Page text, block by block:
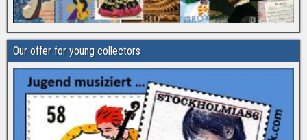
Our offer for young collectors